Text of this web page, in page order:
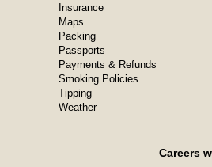
Insurance
Maps
Packing
Passports
Payments & Refunds
Smoking Policies
Tipping
Weather
Careers